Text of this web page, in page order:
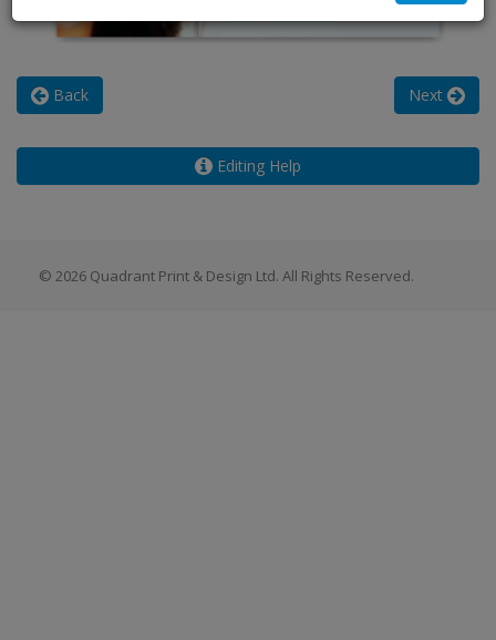
Back Next
Editing Help
© 2026 Quadrant Print & Design Ltd. All Rights Reserved.